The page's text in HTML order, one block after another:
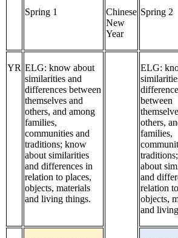
Spring 1
Chinese
New
Year
Spring 2
YR ELG: know about
similarities and
differences between
themselves and
others, and among
families,
communities and
traditions; know
about similarities
and differences in
relation to places,
objects, materials
and living things.
ELG:
between
others,
families,
about
and
relation
objects,
and